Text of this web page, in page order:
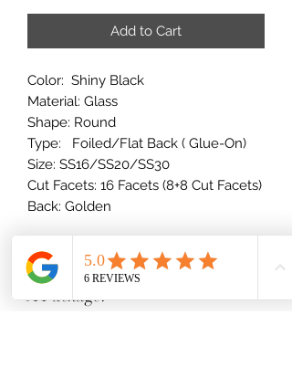
Add to Cart
Color: Shiny Black
Material: Glass
Shape: Round
Type: Foiled/Flat Back ( Glue-On)
Size: SS16/SS20/SS30
Cut Facets: 16 Facets (8+8 Cut Facets)
Back: Golden
How Many Rhinestones Come In
A Package?